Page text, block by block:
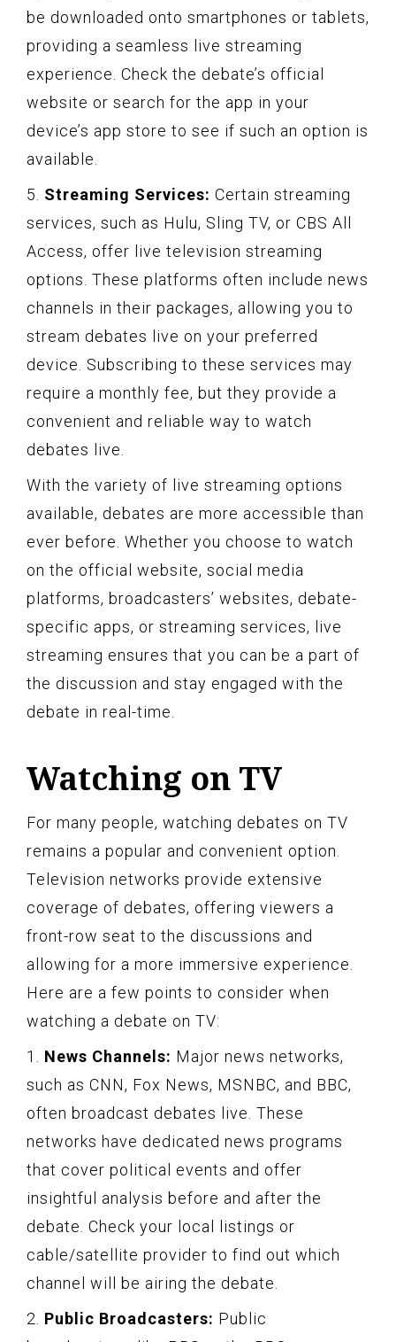
be downloaded onto smartphones or tablets,
providing a seamless live streaming
experience. Check the debate’s official
website or search for the app in your
device’s app store to see if such an option is
available.
5. Streaming Services: Certain streaming
services, such as Hulu, Sling TV, or CBS All
Access, offer live television streaming
options. These platforms often include news
channels in their packages, allowing you to
stream debates live on your preferred
device. Subscribing to these services may
require a monthly fee, but they provide a
convenient and reliable way to watch
debates live.
With the variety of live streaming options
available, debates are more accessible than
ever before. Whether you choose to watch
on the official website, social media
platforms, broadcasters’ websites, debate-
specific apps, or streaming services, live
streaming ensures that you can be a part of
the discussion and stay engaged with the
debate in real-time.
Watching on TV
For many people, watching debates on TV
remains a popular and convenient option.
Television networks provide extensive
coverage of debates, offering viewers a
front-row seat to the discussions and
allowing for a more immersive experience.
Here are a few points to consider when
watching a debate on TV:
1. News Channels: Major news networks,
such as CNN, Fox News, MSNBC, and BBC,
often broadcast debates live. These
networks have dedicated news programs
that cover political events and offer
insightful analysis before and after the
debate. Check your local listings or
cable/satellite provider to find out which
channel will be airing the debate.
2. Public Broadcasters: Public